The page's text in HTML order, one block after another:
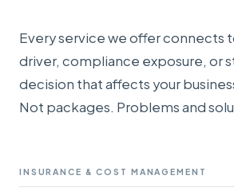
Every service we offer connects
driver, compliance exposure, or
decision that affects your
Not packages. Problems and
INSURANCE & COST MANAGEMENT